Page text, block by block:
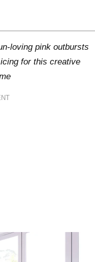
loving pink outbursts
for this creative